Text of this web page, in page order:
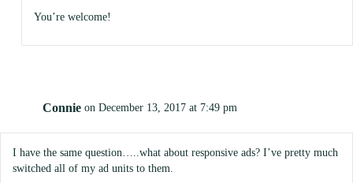
You’re welcome!
Connie on December 13, 2017 at 7:49 pm
I have the same question…..what about responsive ads? I’ve pretty much
switched all of my ad units to them.